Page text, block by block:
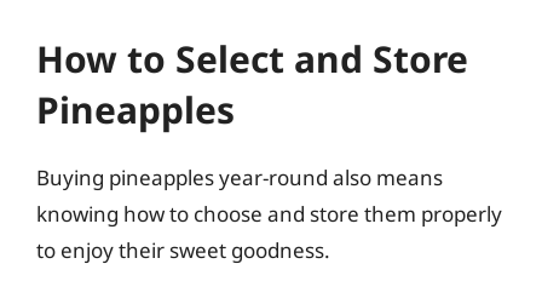
How to Select and Store
Pineapples
Buying pineapples year-round also means
knowing how to choose and store them properly
to enjoy their sweet goodness.